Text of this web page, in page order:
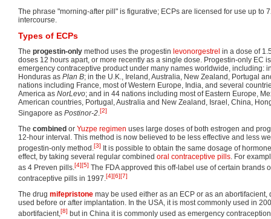
The phrase "morning-after pill" is figurative; ECPs are licensed for use up to
intercourse.
Types of ECPs
The progestin-only method uses the progestin levonorgestrel in a dose of
doses 12 hours apart, or more recently as a single dose. Progestin-only EC
emergency contraceptive product under many names worldwide, including:
Honduras as Plan B; in the U.K., Ireland, Australia, New Zealand, Portugal
nations including France, most of Western Europe, India, and several
America as NorLevo; and in 44 nations including most of Eastern Europe,
American countries, Portugal, Australia and New Zealand, Israel, China,
Singapore as Postinor-2.[2]
The combined or Yuzpe regimen uses large doses of both estrogen and
12-hour interval. This method is now believed to be less effective and less
progestin-only method.[3]
It is possible to obtain the same dosage of
effect, by taking several regular combined oral contraceptive pills. For
as 4 Preven pills.[4][5] The FDA approved this off-label use of certain brands
contraceptive pills in 1997.[4][6][7]
The drug mifepristone may be used either as an ECP or as an
used before or after implantation. In the USA, it is most commonly used in
abortifacient,[8] but in China it is commonly used as emergency